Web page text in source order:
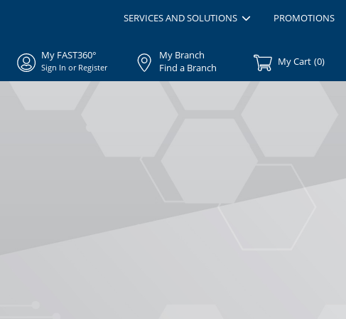
SERVICES AND SOLUTIONS PROMOTIONS
My FAST360°
Sign In or Register
My Branch
Find a Branch
My Cart (0)